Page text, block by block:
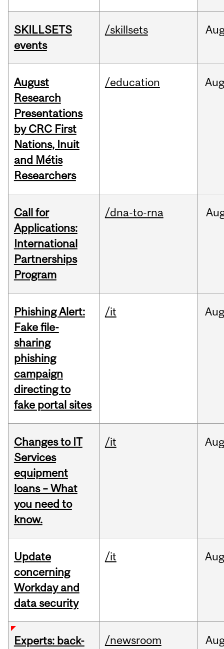
SKILLSETS
events
/skillsets
August
Research
Presentations
by CRC First
Nations, Inuit
and Métis
Researchers
/education
Call for
Applications:
International
Partnerships
Program
/dna-to-rna
Phishing Alert:
Fake file-
sharing
phishing
campaign
directing to
fake portal sites
/it
Changes to IT
Services
equipment
loans – What
you need to
know.
/it
Update
concerning
Workday and
data security
/it
Experts: back-
/newsroom